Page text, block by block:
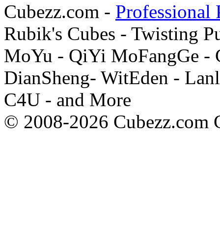
Cubezz.com - Professional
Rubik's Cubes - Twisting
MoYu - QiYi MoFangGe -
DianSheng- WitEden -
C4U - and More
© 2008-2026 Cubezz.com